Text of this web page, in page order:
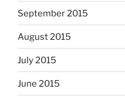
September 2015
August 2015
July 2015
June 2015